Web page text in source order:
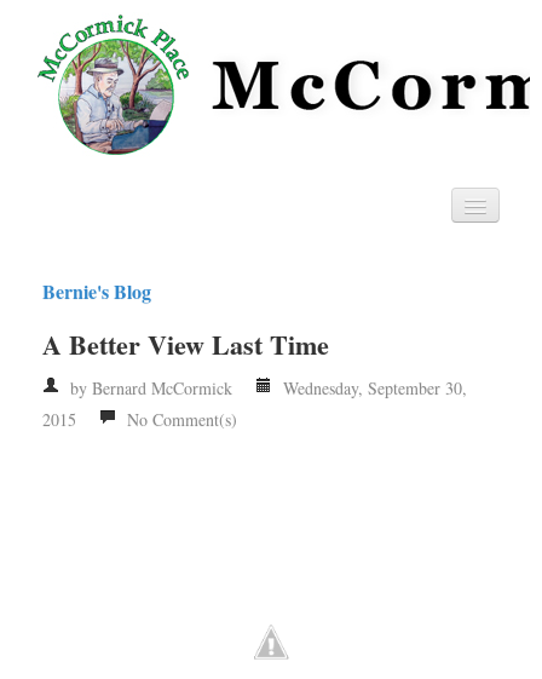
Privacy
RSS
Bernie's Blog
A Better View Last Time
by Bernard McCormick
Wednesday, September 30,
2015
No Comment(s)